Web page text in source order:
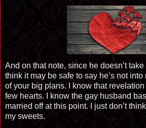
And on that note, since he doesn’t
think it may be safe to say he’s not
of your big plans. I know that
few hearts. I know the gay husband
married off at this point. I just don’t
my sweets.